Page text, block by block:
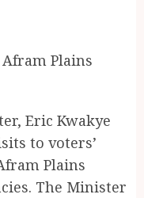
Plains
Eric Kwakye
to voters’
Plains
The Minister